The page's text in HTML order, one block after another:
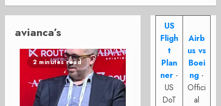
avianca’s
2 minutes read
US
Fligh
t
Plan
ner -
US
DoT
Airb
us vs
Boei
ng -
Offici
al